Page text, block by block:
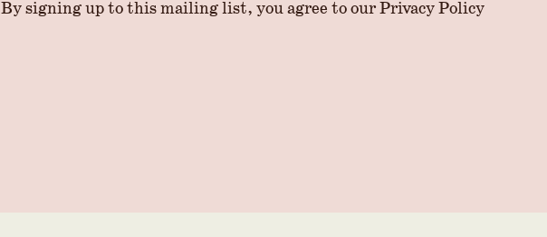
By signing up to this mailing list, you agree to ourPrivacy Policy